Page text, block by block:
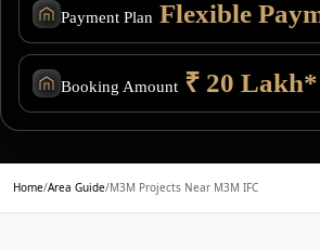
Payment Plan Flexible
Booking Amount ₹ 20 Lakh*
Home/Area Guide/M3M Projects Near M3M IFC